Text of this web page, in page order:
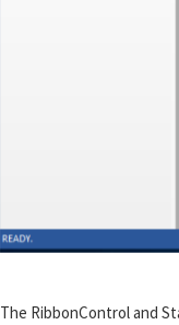
The RibbonControl and